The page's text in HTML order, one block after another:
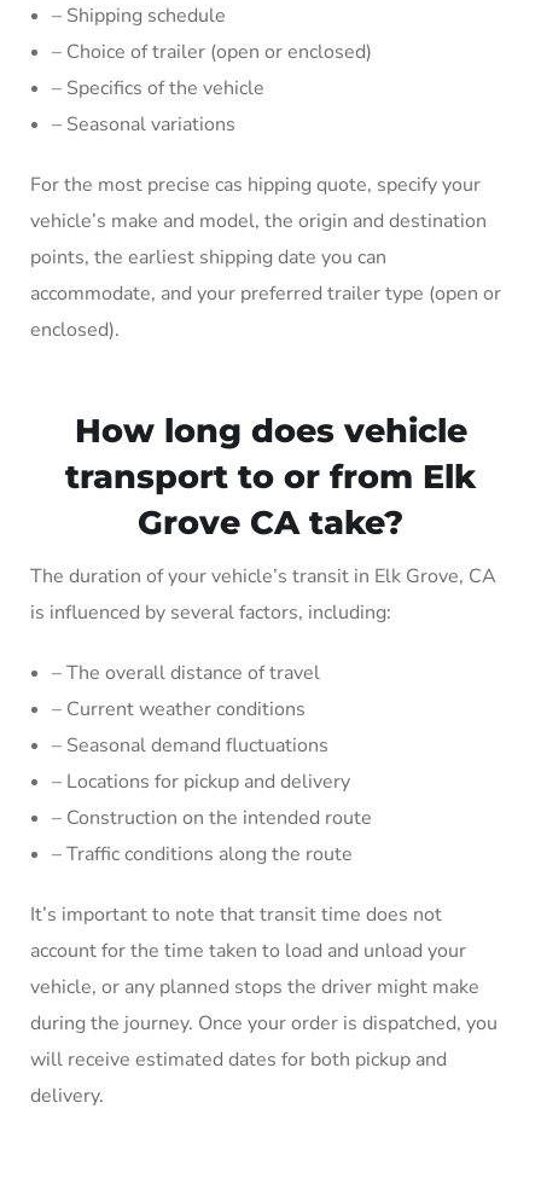
– Shipping schedule
– Choice of trailer (open or enclosed)
– Specifics of the vehicle
– Seasonal variations
For the most precise cas hipping quote, specify your
vehicle’s make and model, the origin and destination
points, the earliest shipping date you can
accommodate, and your preferred trailer type (open or
enclosed).
How long does vehicle
transport to or from Elk
Grove CA take?
The duration of your vehicle’s transit in Elk Grove, CA
is influenced by several factors, including:
– The overall distance of travel
– Current weather conditions
– Seasonal demand fluctuations
– Locations for pickup and delivery
– Construction on the intended route
– Traffic conditions along the route
It’s important to note that transit time does not
account for the time taken to load and unload your
vehicle, or any planned stops the driver might make
during the journey. Once your order is dispatched, you
will receive estimated dates for both pickup and
delivery.